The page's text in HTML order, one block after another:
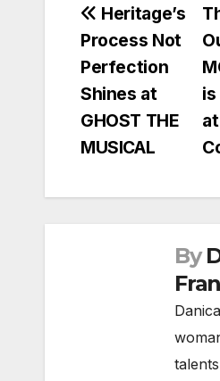
Post
Heritage’s
Process Not
Perfection
Shines at
GHOST THE
MUSICAL
By